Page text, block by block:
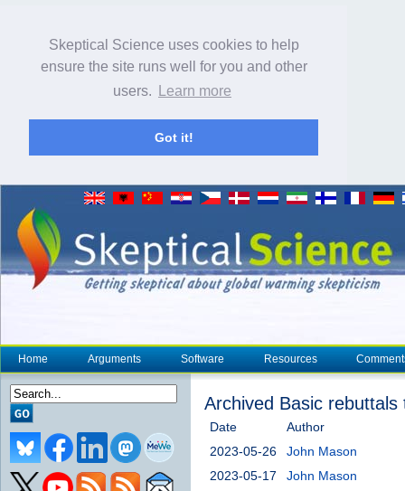
Skeptical Science uses cookies to help
ensure the site runs well for you and other
users.
Learn more
Got it!
Home Arguments Software Resources
Archived Basic
Date
Author
2023-05-26
John Mason
2023-05-17
John Mason